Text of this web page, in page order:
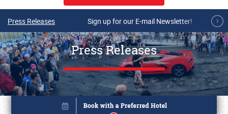
Press Releases Sign up for our E-mail Newsletter!
Press Releases